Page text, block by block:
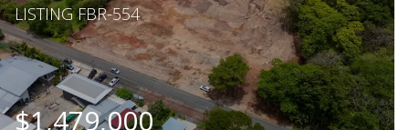
LISTING FBR-554
$1,479,000